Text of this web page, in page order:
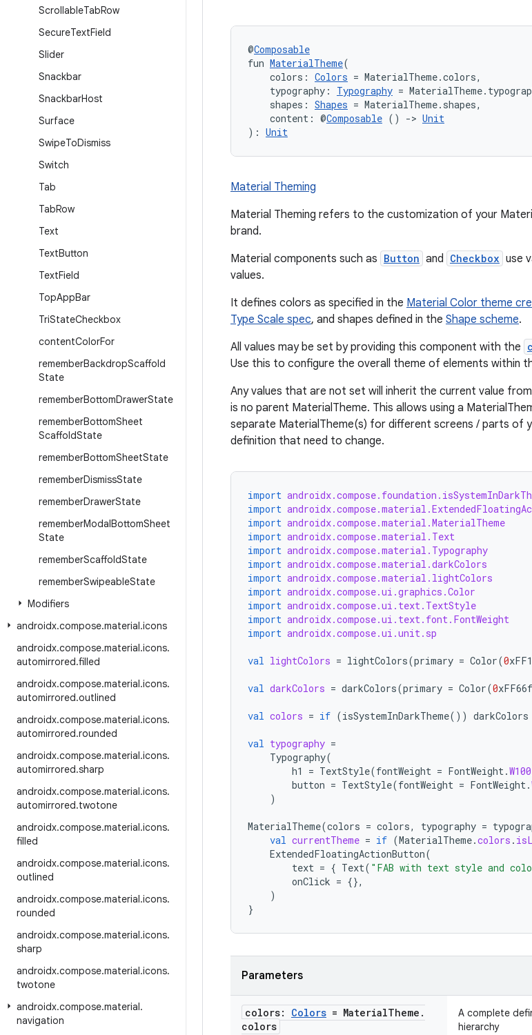
ScrollableTabRow
SecureTextField
Slider
Snackbar
SnackbarHost
Surface
SwipeToDismiss
Switch
Tab
TabRow
Text
TextButton
TextField
TopAppBar
TriStateCheckbox
contentColorFor
rememberBackdropScaffold
State
rememberBottomDrawerState
rememberBottomSheet
ScaffoldState
rememberBottomSheetState
rememberDismissState
rememberDrawerState
rememberModalBottomSheet
State
rememberScaffoldState
rememberSwipeableState
Modifiers
androidx.compose.material.icons
androidx.compose.material.icons.
automirrored.filled
androidx.compose.material.icons.
automirrored.outlined
androidx.compose.material.icons.
automirrored.rounded
androidx.compose.material.icons.
automirrored.sharp
androidx.compose.material.icons.
automirrored.twotone
androidx.compose.material.icons.
filled
androidx.compose.material.icons.
outlined
androidx.compose.material.icons.
rounded
androidx.compose.material.icons.
sharp
androidx.compose.material.icons.
twotone
androidx.compose.material.
navigation
@Composable
fun MaterialTheme(
colors: Colors = MaterialTheme.colors,
typography: Typography =
shapes: Shapes = MaterialTheme.shapes,
content: @Composable () -> Unit
): Unit
Material Theming
Material Theming refers to the customization of your
brand.
Material components such as Button and Checkbox use
values.
It defines colors as specified in the Material Color theme
Type Scale spec, and shapes defined in the Shape scheme.
All values may be set by providing this component with the
Use this to configure the overall theme of elements within
Any values that are not set will inherit the current value
is no parent MaterialTheme. This allows using a
separate MaterialTheme(s) for different screens / parts of
definition that need to change.
import
import
import androidx.compose.material.MaterialTheme
import androidx.compose.material.Text
import androidx.compose.material.Typography
import androidx.compose.material.darkColors
import androidx.compose.material.lightColors
import androidx.compose.ui.graphics.Color
import androidx.compose.ui.text.TextStyle
import androidx.compose.ui.text.font.FontWeight
import androidx.compose.ui.unit.sp
val lightColors = lightColors(primary = Color(0
val darkColors = darkColors(primary = Color(0
val colors = if (isSystemInDarkTheme()) darkColors
val typography =
Typography(
h1
= TextStyle(fontWeight = FontWeight.W100
button = TextStyle(fontWeight = FontWeight.
)
MaterialTheme(colors = colors, typography =
val currentTheme = if (MaterialTheme.colors .
ExtendedFloatingActionButton(
text = { Text( "FAB with text style and
onClick = {},
)
}
Parameters
colors: Colors = MaterialTheme .
colors
A complete
hierarchy